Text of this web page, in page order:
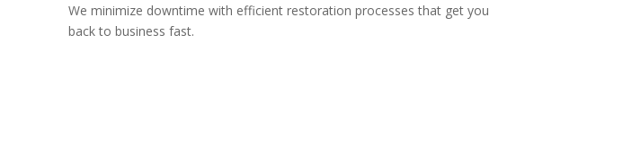
We minimize downtime with efficient restoration processes that get you
back to business fast.